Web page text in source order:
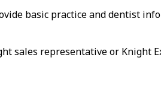
basic practice and dentist
sales representative or Knight